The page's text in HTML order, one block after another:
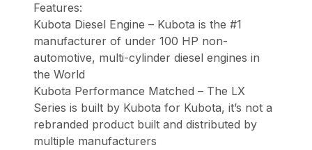
Features:
Kubota Diesel Engine – Kubota is the #1
manufacturer of under 100 HP non-
automotive, multi-cylinder diesel engines in
the World
Kubota Performance Matched – The LX
Series is built by Kubota for Kubota, it’s not a
rebranded product built and distributed by
multiple manufacturers